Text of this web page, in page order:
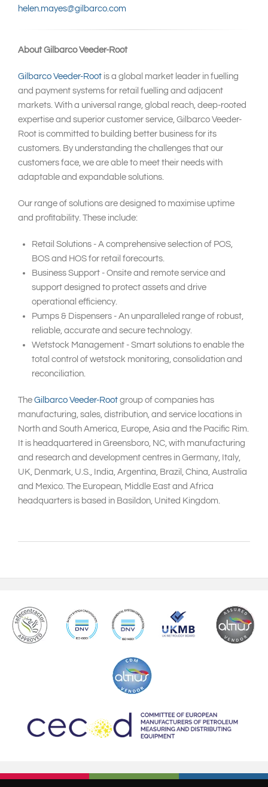
helen.mayes@gilbarco.com
About Gilbarco Veeder-Root
Gilbarco Veeder-Root is a global market leader in fuelling
and payment systems for retail fuelling and adjacent
markets. With a universal range, global reach, deep-rooted
expertise and superior customer service, Gilbarco Veeder-
Root is committed to building better business for its
customers. By understanding the challenges that our
customers face, we are able to meet their needs with
adaptable and expandable solutions.
Our range of solutions are designed to maximise uptime
and profitability. These include:
Retail Solutions - A comprehensive selection of POS,
BOS and HOS for retail forecourts.
Business Support - Onsite and remote service and
support designed to protect assets and drive
operational efficiency.
Pumps & Dispensers - An unparalleled range of robust,
reliable, accurate and secure technology.
Wetstock Management - Smart solutions to enable the
total control of wetstock monitoring, consolidation and
reconciliation.
The Gilbarco Veeder-Root group of companies has
manufacturing, sales, distribution, and service locations in
North and South America, Europe, Asia and the Pacific Rim.
It is headquartered in Greensboro, NC, with manufacturing
and research and development centres in Germany, Italy,
UK, Denmark, U.S., India, Argentina, Brazil, China, Australia
and Mexico. The European, Middle East and Africa
headquarters is based in Basildon, United Kingdom.